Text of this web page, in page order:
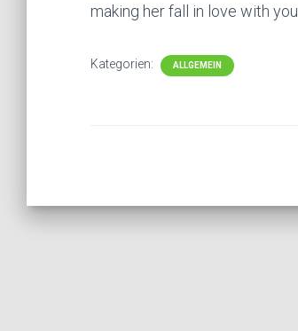
making her fall in love with you.
Kategorien: ALLGEMEIN